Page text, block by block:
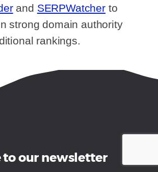
and SERPWatcherto
strong domain authority
rankings.
to our newsletter